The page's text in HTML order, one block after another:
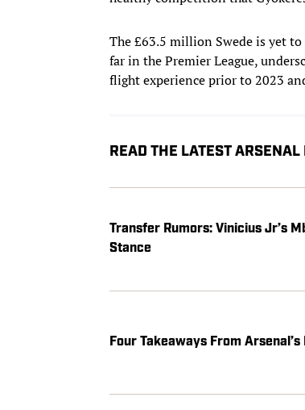
The £63.5 million Swede is yet
far in the Premier League,
flight experience prior to 2023
READ THE LATEST
Transfer Rumors: Vinicius Jr’s
Stance
Four Takeaways From